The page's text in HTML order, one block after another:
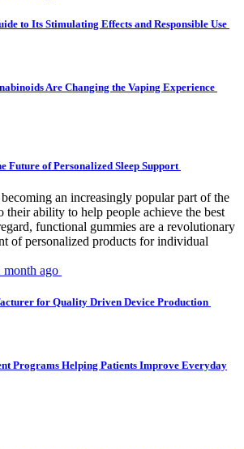
to Its Stimulating Effects and Responsible Use
Are Changing the Vaping Experience
Future of Personalized Sleep Support
an increasingly popular part of the
their ability to help people achieve the best
functional gummies are a revolutionary
of personalized products for individual
month ago
for Quality Driven Device Production
Programs Helping Patients Improve Everyday